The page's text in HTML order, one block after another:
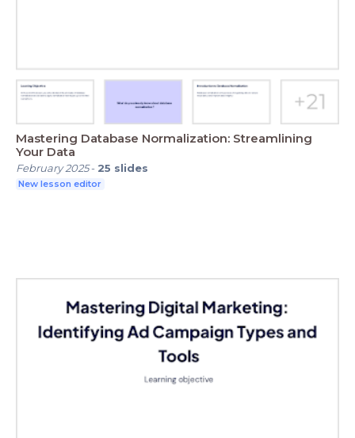
Mastering Database Normalization: Streamlining
Your Data
February 2025- 25 slides
New lesson editor